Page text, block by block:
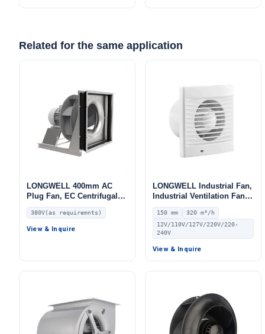
Related for the same application
LONGWELL 400mm AC
Plug Fan, EC Centrifugal
Blower Fan, 380V, for AHU,
FFU, HVAC Systems
380V(as requiremnts)
View & Inquire
LONGWELL Industrial Fan,
Industrial Ventilation Fan –
LWE150
150 mm
320 m³/h
12V/110V/127V/220V/220-
240V
View & Inquire